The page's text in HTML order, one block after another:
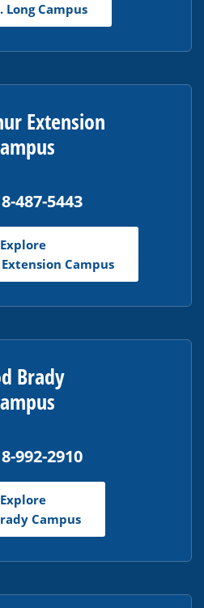
Long Campus
Extension
487-5443
Explore
Campus
Brady
992-2910
Explore
Campus